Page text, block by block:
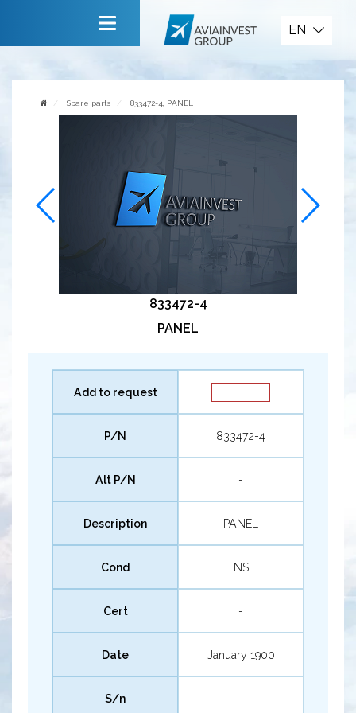
Contact us
EN
Spare parts 833472-4, PANEL
833472-4
PANEL
Add to request
P/N 833472-4
Alt P/N -
Description PANEL
Cond NS
Cert -
Date January 1900
S/n -